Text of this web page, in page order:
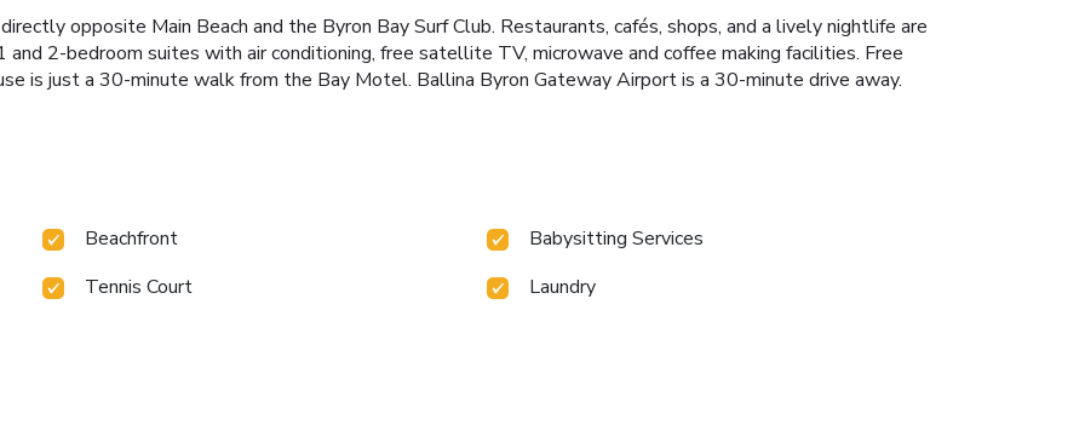
opposite Main Beach and the Byron Bay Surf Club. Restaurants, cafés, shops, and a lively nightlife are
2-bedroom suites with air conditioning, free satellite TV, microwave and coffee making facilities. Free
is just a 30-minute walk from the Bay Motel. Ballina Byron Gateway Airport is a 30-minute drive away.
Beachfront
Babysitting Services
Tennis Court
Laundry